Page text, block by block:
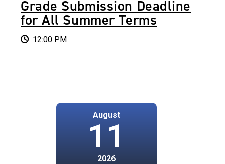
Grade Submission Deadline
for All Summer Terms
12:00 PM
August
11
2026